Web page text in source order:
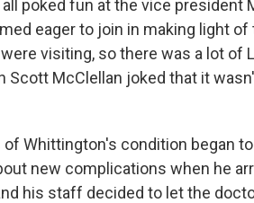
poked fun at the vice president
eager to join in making light
visiting, so there was a lot of
Scott McClellan joked that it
of Whittington's condition began
new complications when he
his staff decided to let the